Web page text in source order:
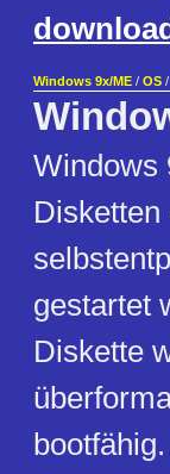
Windows 9x/ME / OS /
Windows
gestartet
Diskette
bootfähig.